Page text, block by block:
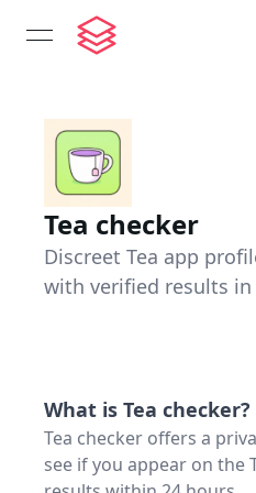
open navigation menu
Tea checker
Discreet Tea app
with verified results in
What is Tea checker?
Tea checker offers a
see if you appear on the